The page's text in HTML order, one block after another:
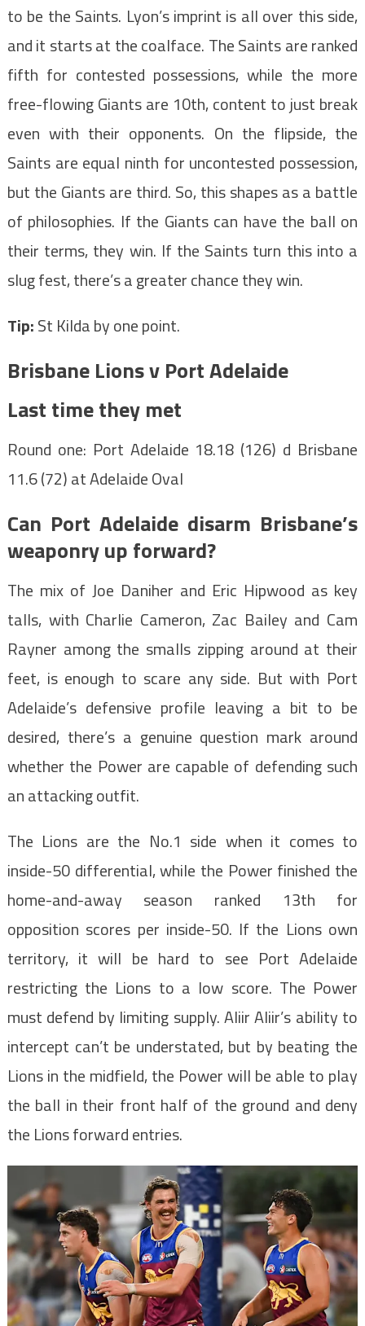
to be the Saints. Lyon’s imprint is all over this side,
and it starts at the coalface. The Saints are ranked
fifth for contested possessions, while the more
free-flowing Giants are 10th, content to just break
even with their opponents. On the flipside, the
Saints are equal ninth for uncontested possession,
but the Giants are third. So, this shapes as a battle
of philosophies. If the Giants can have the ball on
their terms, they win. If the Saints turn this into a
slug fest, there’s a greater chance they win.
Tip:St Kilda by one point.
Brisbane Lions v Port Adelaide
Last time they met
Round one: Port Adelaide 18.18 (126) d Brisbane
11.6 (72) at Adelaide Oval
Can Port Adelaide disarm Brisbane’s
weaponry up forward?
The mix of Joe Daniher and Eric Hipwood as key
talls, with Charlie Cameron, Zac Bailey and Cam
Rayner among the smalls zipping around at their
feet, is enough to scare any side. But with Port
Adelaide’s defensive profile leaving a bit to be
desired, there’s a genuine question mark around
whether the Power are capable of defending such
an attacking outfit.
The Lions are the No.1 side when it comes to
inside-50 differential, while the Power finished the
home-and-away season ranked 13th for
opposition scores per inside-50. If the Lions own
territory, it will be hard to see Port Adelaide
restricting the Lions to a low score. The Power
must defend by limiting supply. Aliir Aliir’s ability to
intercept can’t be understated, but by beating the
Lions in the midfield, the Power will be able to play
the ball in their front half of the ground and deny
the Lions forward entries.